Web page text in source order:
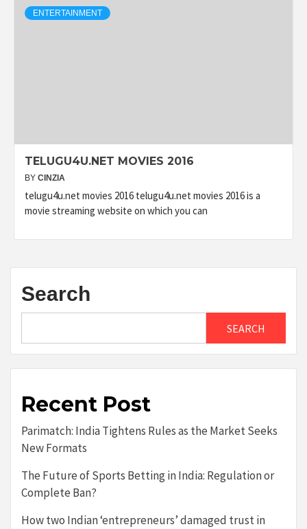
ENTERTAINMENT
TELUGU4U.NET MOVIES 2016
BY CINZIA
telugu4u.net movies 2016 telugu4u.net movies 2016 is a
movie streaming website on which you can
Search
SEARCH
Recent Post
Parimatch: India Tightens Rules as the Market Seeks
New Formats
The Future of Sports Betting in India: Regulation or
Complete Ban?
How two Indian ‘entrepreneurs’ damaged trust in